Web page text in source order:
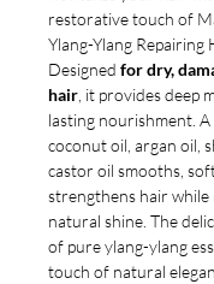
restorative touch of
Ylang-Ylang
Designed for dry,
hair, it provides deep
lasting nourishment.
coconut oil, argan oil,
castor oil smooths,
strengthens hair
natural shine. The
of pure ylang-ylang
touch of natural